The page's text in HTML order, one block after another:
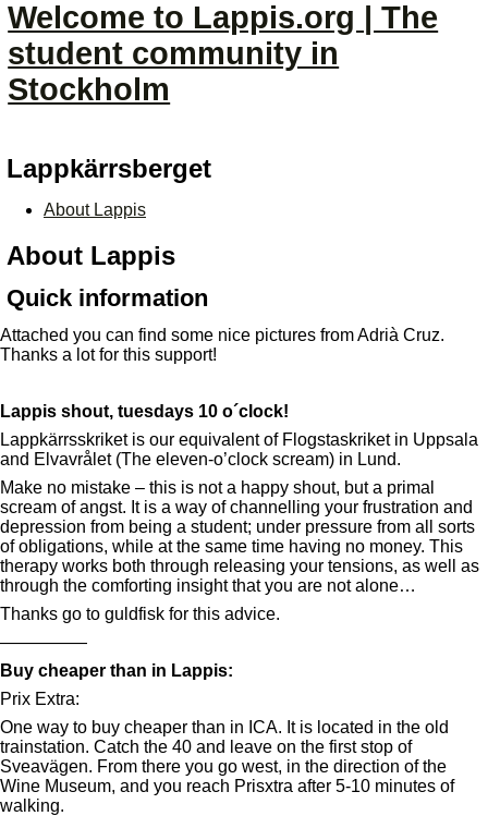
Welcome to Lappis.org | The
student community in
Stockholm
Lappkärrsberget
About Lappis
About Lappis
Quick information
Attached you can find some nice pictures from Adrià Cruz.
Thanks a lot for this support!
Lappis shout, tuesdays 10 o´clock!
Lappkärrsskriket is our equivalent of Flogstaskriket in Uppsala
and Elvavrålet (The eleven-o’clock scream) in Lund.
Make no mistake – this is not a happy shout, but a primal
scream of angst. It is a way of channelling your frustration and
depression from being a student; under pressure from all sorts
of obligations, while at the same time having no money. This
therapy works both through releasing your tensions, as well as
through the comforting insight that you are not alone…
Thanks go to guldfisk for this advice.
—————
Buy cheaper than in Lappis:
Prix Extra:
One way to buy cheaper than in ICA. It is located in the old
trainstation. Catch the 40 and leave on the first stop of
Sveavägen. From there you go west, in the direction of the
Wine Museum, and you reach Prisxtra after 5-10 minutes of
walking.